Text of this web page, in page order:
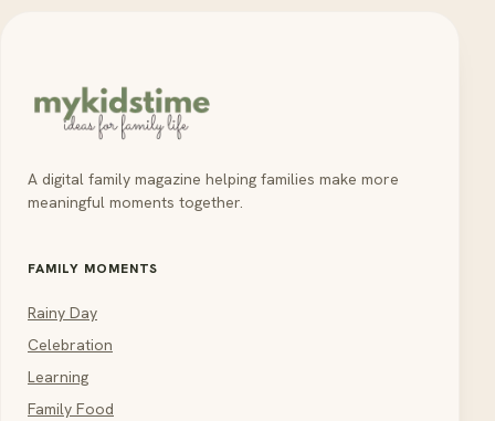
A digital family magazine helping families make more
meaningful moments together.
FAMILY MOMENTS
Rainy Day
Celebration
Learning
Family Food